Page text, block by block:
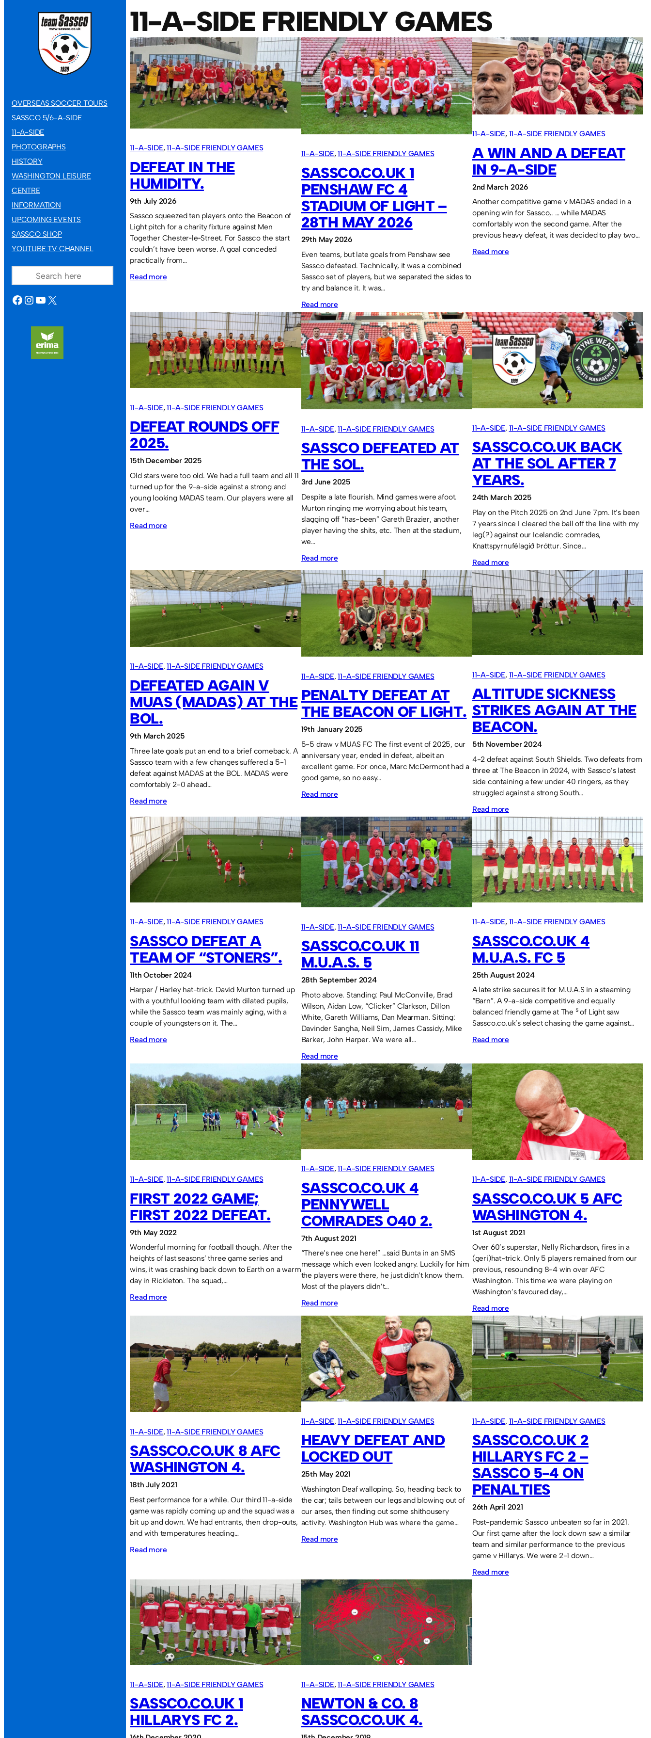
OVERSEAS SOCCER TOURS
SASSCO 5/6-A-SIDE
11-A-SIDE
PHOTOGRAPHS
HISTORY
WASHINGTON LEISURE
CENTRE
INFORMATION
UPCOMING EVENTS
SASSCO SHOP
YOUTUBE TV CHANNEL
FACEBOOK
INSTAGRAM
YOUTUBE
X
11-A-SIDE FRIENDLY GAMES
11-A-SIDE, 11-A-SIDE FRIENDLY GAMES
DEFEAT IN THE
HUMIDITY.
9th July 2026
Sassco squeezed ten players onto the Beacon of
Light pitch for a charity fixture against Men
Together Chester‑le‑Street. For Sassco the start
couldn’t have been worse. A goal conceded
practically from…
Read more:
the
humidity.
11-A-SIDE, 11-A-SIDE FRIENDLY GAMES
SASSCO.CO.UK 1
PENSHAW FC 4
STADIUM OF LIGHT –
28TH MAY 2026
29th May 2026
Even teams, but late goals from Penshaw see
Sassco defeated. Technically, it was a combined
Sassco set of players, but we separated the sides to
try and balance it. It was…
Read more:
Sassco.co.uk
1
Penshaw
FC
4
Stadium
of
–
28th
May
2026
11-A-SIDE, 11-A-SIDE FRIENDLY GAMES
A WIN AND A DEFEAT
IN 9-A-SIDE
2nd March 2026
Another competitive game v MADAS ended in a
opening win for Sassco,. … while MADAS
comfortably won the second game. After the
previous heavy defeat, it was decided to play two…
Read more:
defeat
in
9-
a-
side
11-A-SIDE, 11-A-SIDE FRIENDLY GAMES
DEFEAT ROUNDS OFF
2025.
15th December 2025
Old stars were too old. We had a full team and all 11
turned up for the 9-a-side against a strong and
young looking MADAS team. Our players were all
over…
Read more:
off
2025.
11-A-SIDE, 11-A-SIDE FRIENDLY GAMES
SASSCO DEFEATED AT
THE SOL.
3rd June 2025
Despite a late flourish. Mind games were afoot.
Murton ringing me worrying about his team,
slagging off “has-been” Gareth Brazier, another
player having the shits, etc. Then at the stadium,
we…
Read more:
Sassco
defeated
at
the
SOL.
11-A-SIDE, 11-A-SIDE FRIENDLY GAMES
SASSCO.CO.UK BACK
AT THE SOL AFTER 7
YEARS.
24th March 2025
Play on the Pitch 2025 on 2nd June 7pm. It’s been
7 years since I cleared the ball off the line with my
leg(?) against our Icelandic comrades,
Knattspyrnufélagið Þróttur. Since…
Read more:
Sassco.co.uk
back
at
the
SOL
after
years.
11-A-SIDE, 11-A-SIDE FRIENDLY GAMES
DEFEATED AGAIN V
MUAS (MADAS) AT THE
BOL.
9th March 2025
Three late goals put an end to a brief comeback. A
Sassco team with a few changes suffered a 5-1
defeat against MADAS at the BOL. MADAS were
comfortably 2-0 ahead…
Read more:
Defeated
again
v
MUAS
(MADAS)
the
11-A-SIDE, 11-A-SIDE FRIENDLY GAMES
PENALTY DEFEAT AT
THE BEACON OF LIGHT.
19th January 2025
5-5 draw v MUAS FC The first event of 2025, our
anniversary year, ended in defeat, albeit an
excellent game. For once, Marc McDermont had a
good game, so no easy…
Read more:
defeat
at
The
Beacon
of
Light.
11-A-SIDE, 11-A-SIDE FRIENDLY GAMES
ALTITUDE SICKNESS
STRIKES AGAIN AT THE
BEACON.
5th November 2024
4-2 defeat against South Shields. Two defeats from
three at The Beacon in 2024, with Sassco’s latest
side containing a few under 40 ringers, as they
struggled against a strong South…
Read more:
sickness
strikes
again
at
the
11-A-SIDE, 11-A-SIDE FRIENDLY GAMES
SASSCO DEFEAT A
TEAM OF “STONERS”.
11th October 2024
Harper / Harley hat-trick. David Murton turned up
with a youthful looking team with dilated pupils,
while the Sassco team was mainly aging, with a
couple of youngsters on it. The…
Read more:
a
team
of
“stoners”.
11-A-SIDE, 11-A-SIDE FRIENDLY GAMES
SASSCO.CO.UK 11
M.U.A.S. 5
28th September 2024
Photo above. Standing: Paul McConville, Brad
Wilson, Aidan Low, “Clicker” Clarkson, Dillon
White, Gareth Williams, Dan Mearman. Sitting:
Davinder Sangha, Neil Sim, James Cassidy, Mike
Barker, John Harper. We were all…
Read more:
Sassco.co.uk
11
M.U.A.S.
5
11-A-SIDE, 11-A-SIDE FRIENDLY GAMES
SASSCO.CO.UK 4
M.U.A.S. FC 5
25th August 2024
A late strike secures it for M.U.A.S in a steaming
“Barn”. A 9-a-side competitive and equally
balanced friendly game at The ⁵ of Light saw
Sassco.co.uk’s select chasing the game against…
Read more:
4
M.U.A.S.
FC
5
11-A-SIDE, 11-A-SIDE FRIENDLY GAMES
FIRST 2022 GAME;
FIRST 2022 DEFEAT.
9th May 2022
Wonderful morning for football though. After the
heights of last seasons’ three game series and
wins, it was crashing back down to Earth on a warm
day in Rickleton. The squad,…
Read more:
first
2022
defeat.
11-A-SIDE, 11-A-SIDE FRIENDLY GAMES
SASSCO.CO.UK 4
PENNYWELL
COMRADES O40 2.
7th August 2021
“There’s nee one here!” …said Bunta in an SMS
message which even looked angry. Luckily for him
the players were there, he just didn’t know them.
Most of the players didn’t…
Read more:
Sassco.co.uk
4
Pennywell
Comrades
O40
2.
11-A-SIDE, 11-A-SIDE FRIENDLY GAMES
SASSCO.CO.UK 5 AFC
WASHINGTON 4.
1st August 2021
Over 60’s superstar, Nelly Richardson, fires in a
(geri)hat-trick. Only 5 players remained from our
previous, resounding 8-4 win over AFC
Washington. This time we were playing on
Washington’s favoured day,…
Read more:
Sassco.co.uk
5
AFC
Washington
4.
11-A-SIDE, 11-A-SIDE FRIENDLY GAMES
SASSCO.CO.UK 8 AFC
WASHINGTON 4.
18th July 2021
Best performance for a while. Our third 11-a-side
game was rapidly coming up and the squad was a
bit up and down. We had entrants, then drop-outs,
and with temperatures heading…
Read more:
8
AFC
Washington
4.
11-A-SIDE, 11-A-SIDE FRIENDLY GAMES
HEAVY DEFEAT AND
LOCKED OUT
25th May 2021
Washington Deaf walloping. So, heading back to
the car; tails between our legs and blowing out of
our arses, then finding out some shithousery
activity. Washington Hub was where the game…
Read more:
and
locked
out
11-A-SIDE, 11-A-SIDE FRIENDLY GAMES
SASSCO.CO.UK 2
HILLARYS FC 2 –
SASSCO 5-4 ON
PENALTIES
26th April 2021
Post-pandemic Sassco unbeaten so far in 2021.
Our first game after the lock down saw a similar
team and similar performance to the previous
game v Hillarys. We were 2-1 down…
Read more:
11-A-SIDE, 11-A-SIDE FRIENDLY GAMES
SASSCO.CO.UK 1
HILLARYS FC 2.
11-A-SIDE, 11-A-SIDE FRIENDLY GAMES
NEWTON & CO. 8
SASSCO.CO.UK 4.